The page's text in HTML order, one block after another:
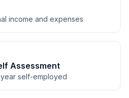
income and expenses
Assessment
self-employed